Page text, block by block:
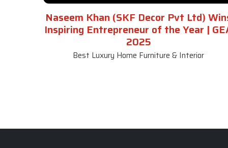
Naseem Khan (SKF Decor Pvt Ltd)
Inspiring Entrepreneur of the Year |
2025
Best Luxury Home Furniture & Interior